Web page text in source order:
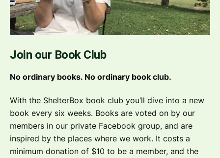
Join our Book Club
No ordinary books. No ordinary book club.
With the ShelterBox book club you’ll dive into a new
book every six weeks. Books are voted on by our
members in our private Facebook group, and are
inspired by the places where we work. It costs a
minimum donation of $10 to be a member, and the